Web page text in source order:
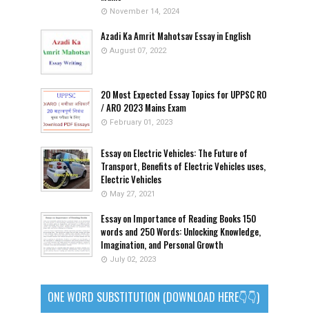
November 14, 2024
Azadi Ka Amrit Mahotsav Essay in English
August 07, 2022
20 Most Expected Essay Topics for UPPSC RO
/ ARO 2023 Mains Exam
February 01, 2023
Essay on Electric Vehicles: The Future of
Transport, Benefits of Electric Vehicles uses,
Electric Vehicles
May 27, 2021
Essay on Importance of Reading Books 150
words and 250 Words: Unlocking Knowledge,
Imagination, and Personal Growth
July 02, 2023
ONE WORD SUBSTITUTION (DOWNLOAD HERE👇👇)